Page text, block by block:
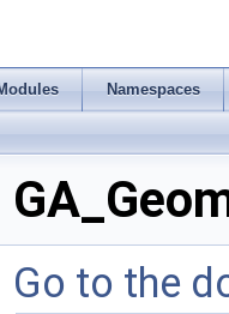
Namespaces
Go to the